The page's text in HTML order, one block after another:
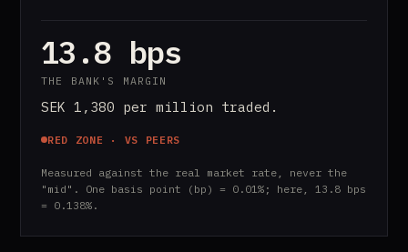
13.8 bps
THE BANK'S MARGIN
SEK 1,380 per million traded.
RED ZONE · VS PEERS
Measured against the real market rate, never the
"mid". One basis point (bp) = 0.01%; here, 13.8 bps
= 0.138%.